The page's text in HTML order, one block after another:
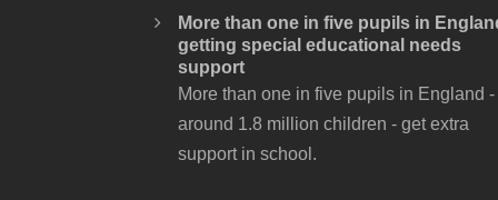
More than one in five pupils in
getting special educational needs
support
More than one in five pupils in England -
around 1.8 million children - get extra
support in school.